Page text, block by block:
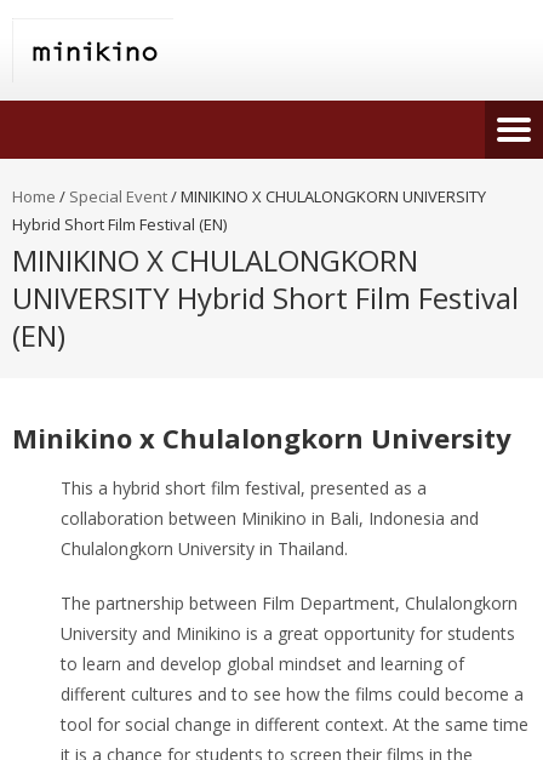
Home / Special Event/MINIKINO X CHULALONGKORN UNIVERSITY
Hybrid Short Film Festival (EN)
MINIKINO X CHULALONGKORN
UNIVERSITY Hybrid Short Film Festival
(EN)
Minikino x Chulalongkorn University
This a hybrid short film festival, presented as a
collaboration between Minikino in Bali, Indonesia and
Chulalongkorn University in Thailand.
The partnership between Film Department, Chulalongkorn
University and Minikino is a great opportunity for students
to learn and develop global mindset and learning of
different cultures and to see how the films could become a
tool for social change in different context. At the same time
it is a chance for students to screen their films in the